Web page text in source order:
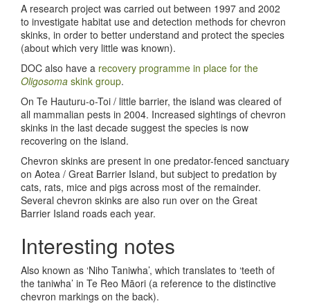
A research project was carried out between 1997 and 2002
to investigate habitat use and detection methods for chevron
skinks, in order to better understand and protect the species
(about which very little was known).
DOC also have a recovery programme in place for the
Oligosoma skink group.
On Te Hauturu-o-Toi / little barrier, the island was cleared of
all mammalian pests in 2004. Increased sightings of chevron
skinks in the last decade suggest the species is now
recovering on the island.
Chevron skinks are present in one predator-fenced sanctuary
on Aotea / Great Barrier Island, but subject to predation by
cats, rats, mice and pigs across most of the remainder.
Several chevron skinks are also run over on the Great
Barrier Island roads each year.
Interesting notes
Also known as ‘Niho Taniwha’, which translates to ‘teeth of
the taniwha’ in Te Reo Māori (a reference to the distinctive
chevron markings on the back).